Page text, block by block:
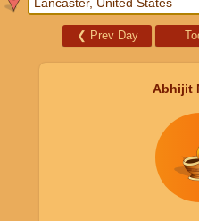
❮ Prev Day
Abhijit